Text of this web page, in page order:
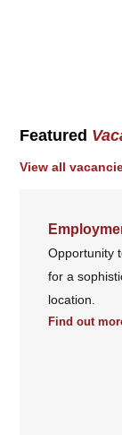
Featured
View all
Opportunity
for a
location.
Find out